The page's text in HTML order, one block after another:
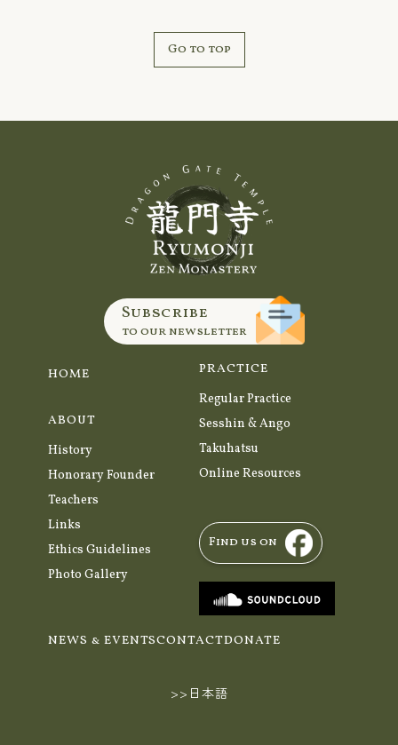
Go to top
Subscribe
to our newsletter
HOME
ABOUT
History
Honorary Founder
Teachers
Links
Ethics Guidelines
Photo Gallery
PRACTICE
Regular Practice
Sesshin & Ango
Takuhatsu
Online Resources
Find us on
NEWS & EVENTSCONTACTDONATE
>>日本語